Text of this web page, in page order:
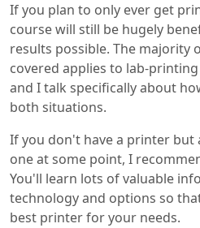
If you plan to only ever get
course will still be hugely
results possible. The majority
covered applies to lab-
and I talk specifically about
both situations.
If you don't have a printer
one at some point, I
You'll learn lots of valuable
technology and options so
best printer for your needs.